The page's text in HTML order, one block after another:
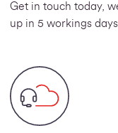
Get in touch today,
up in 5 workings days.